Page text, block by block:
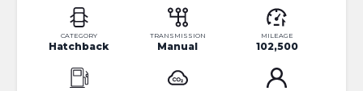
CATEGORY
Hatchback
TRANSMISSION
Manual
MILEAGE
102,500